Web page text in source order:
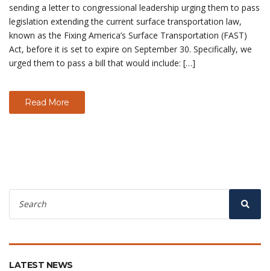
sending a letter to congressional leadership urging them to pass
legislation extending the current surface transportation law,
known as the Fixing America’s Surface Transportation (FAST)
Act, before it is set to expire on September 30. Specifically, we
urged them to pass a bill that would include: […]
Read More
Search
for:
LATEST NEWS